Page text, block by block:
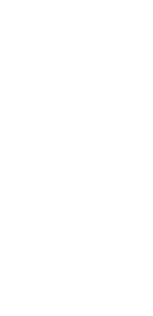
seen online looks
or does it? Can
sure to ask your
with colours and
furniture store in